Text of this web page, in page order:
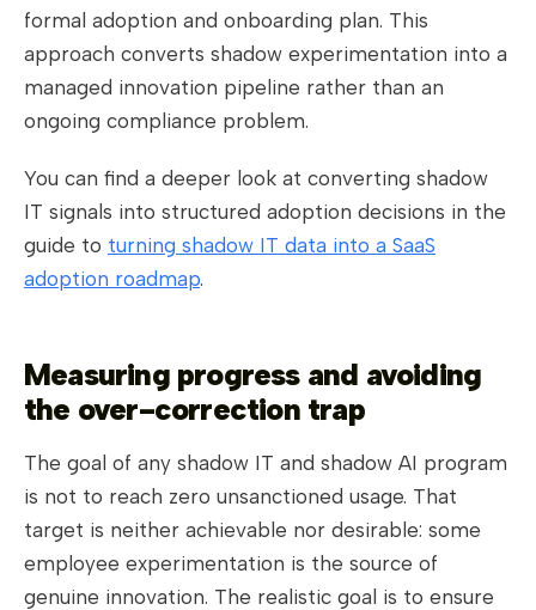
formal adoption and onboarding plan. This
approach converts shadow experimentation into a
managed innovation pipeline rather than an
ongoing compliance problem.
You can find a deeper look at converting shadow
IT signals into structured adoption decisions in the
guide to turning shadow IT data into a SaaS
adoption roadmap.
Measuring progress and avoiding
the over-correction trap
The goal of any shadow IT and shadow AI program
is not to reach zero unsanctioned usage. That
target is neither achievable nor desirable: some
employee experimentation is the source of
genuine innovation. The realistic goal is to ensure